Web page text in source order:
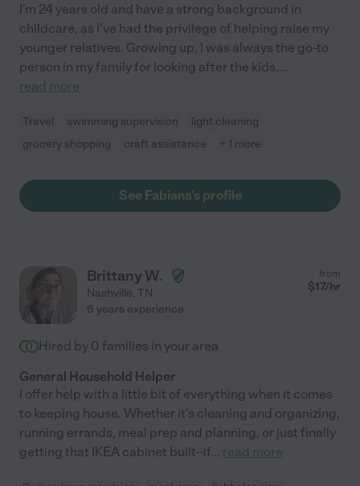
I'm 24 years old and have a strong background in
childcare, as I've had the privilege of helping raise my
younger relatives. Growing up, I was always the go-to
person in my family for looking after the kids,...
read more
Travel swimming supervision
light cleaning
grocery shopping
craft assistance + 1 more
See Fabiana's profile
Brittany W.
Nashville, TN
from
$17/hr
6 years experience
Hired by 0 families in your area
General Household Helper
I offer help with a little bit of everything when it comes
to keeping house. Whether it's cleaning and organizing,
running errands, meal prep and planning, or just finally
getting that IKEA cabinet built--if... read more